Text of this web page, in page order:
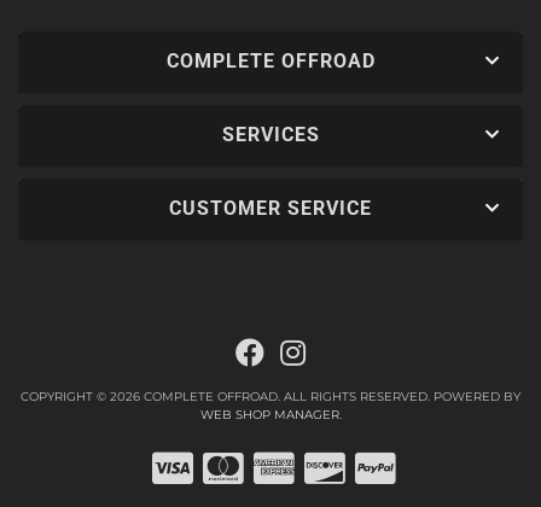
COMPLETE OFFROAD
SERVICES
CUSTOMER SERVICE
COPYRIGHT © 2026 COMPLETE OFFROAD. ALL RIGHTS RESERVED. POWERED BY
WEB SHOP MANAGER.